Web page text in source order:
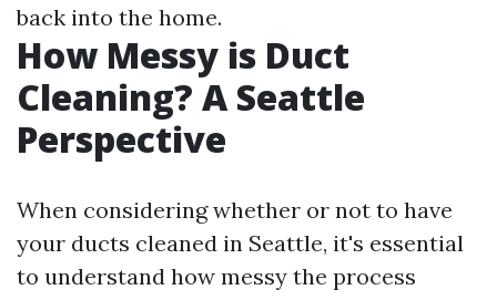
back into the home.
How Messy is Duct
Cleaning? A Seattle
Perspective
When considering whether or not to have
your ducts cleaned in Seattle, it's essential
to understand how messy the process